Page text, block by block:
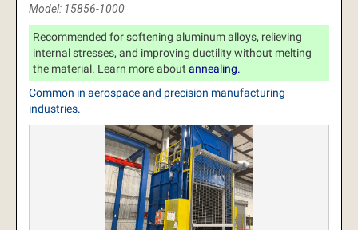
Model: 15856-1000
Recommended for softening aluminum alloys, relieving
internal stresses, and improving ductility without melting
the material. Learn more about annealing.
Common in aerospace and precision manufacturing
industries.